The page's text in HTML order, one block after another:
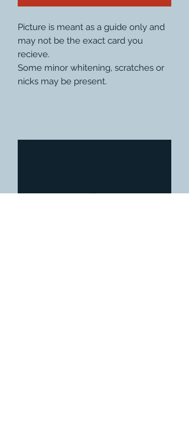
Picture is meant as a guide only and
may not be the exact card you
recieve.
Some minor whitening, scratches or
nicks may be present.